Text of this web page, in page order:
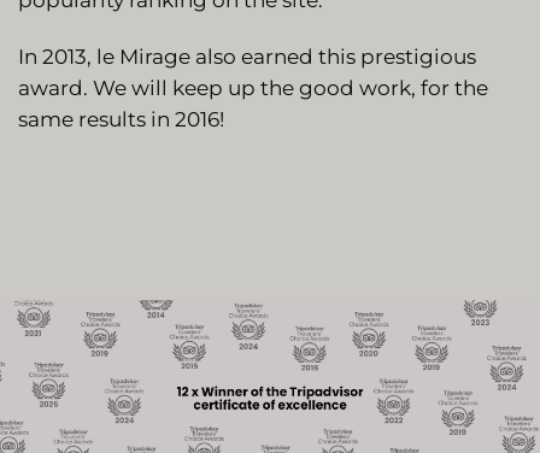
In 2013, le Mirage also earned this prestigious
award. We will keep up the good work, for the
same results in 2016!